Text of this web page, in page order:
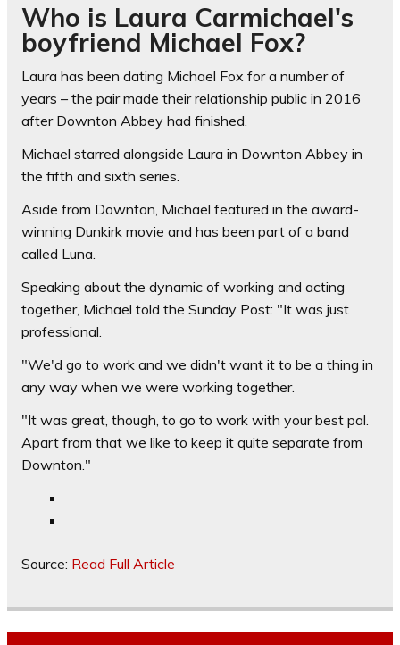
Who is Laura Carmichael's
boyfriend Michael Fox?
Laura has been dating Michael Fox for a number of
years – the pair made their relationship public in 2016
after Downton Abbey had finished.
Michael starred alongside Laura in Downton Abbey in
the fifth and sixth series.
Aside from Downton, Michael featured in the award-
winning Dunkirk movie and has been part of a band
called Luna.
Speaking about the dynamic of working and acting
together, Michael told the Sunday Post: "It was just
professional.
"We'd go to work and we didn't want it to be a thing in
any way when we were working together.
"It was great, though, to go to work with your best pal.
Apart from that we like to keep it quite separate from
Downton."
Source: Read Full Article